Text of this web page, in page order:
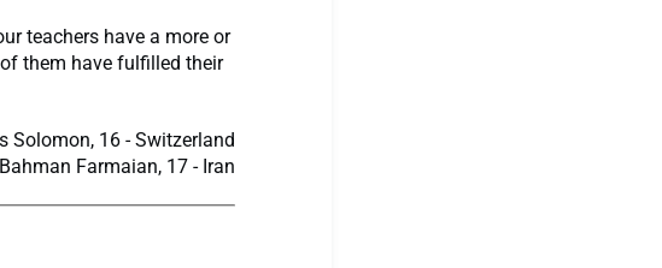
teachers have a more or
them have fulfilled their
Solomon, 16 - Switzerland
Bahman Farmaian, 17 - Iran